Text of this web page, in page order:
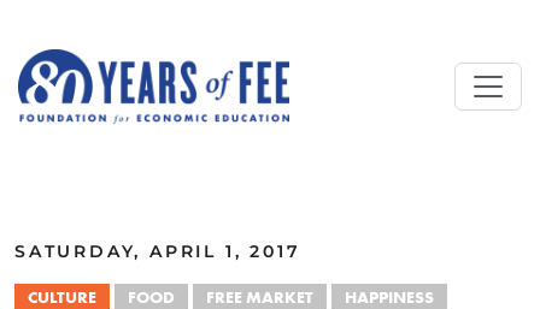
SATURDAY, APRIL 1, 2017
CULTURE FOOD FREE MARKET
HAPPINESS